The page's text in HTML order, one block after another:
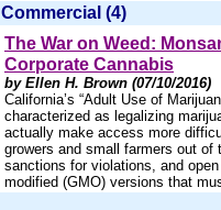
Commercial (4)
The War on Weed:
Corporate Cannabis
by Ellen H. Brown (07/10/2016)
California’s “Adult Use of
characterized as legalizing
actually make access more
growers and small farmers out of
sanctions for violations, and
modified (GMO) versions that